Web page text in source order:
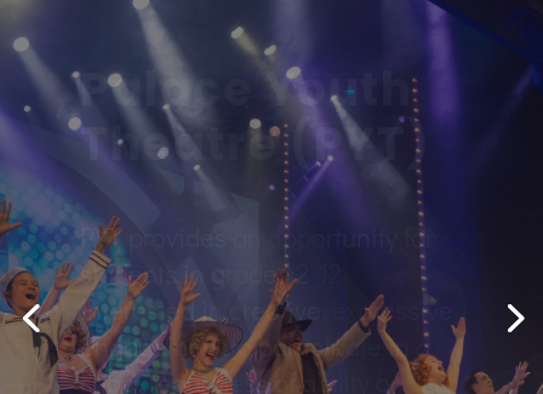
Palace Teen
Company
(PTC) & Palace
Teen
Apprentice
Company
(PTAC)